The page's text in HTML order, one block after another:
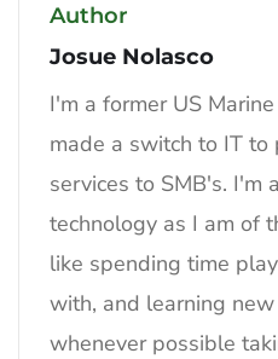
Author
Josue Nolasco
I'm a former US
made a switch to IT to
services to SMB's. I'm
technology as I am of
like spending time
with, and learning
whenever possible